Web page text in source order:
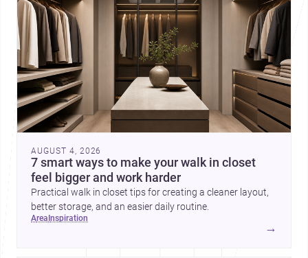
AUGUST 4, 2026
7 smart ways to make your walk in closet
feel bigger and work harder
Practical walk in closet tips for creating a cleaner layout,
better storage, and an easier daily routine.
area inspiration
→